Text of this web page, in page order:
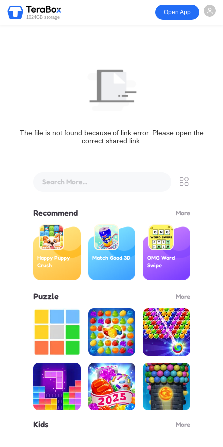
1024GB storage
Open App
The file is not found because of link error. Please open the
correct shared link.